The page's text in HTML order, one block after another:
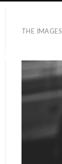
THE IMAGES